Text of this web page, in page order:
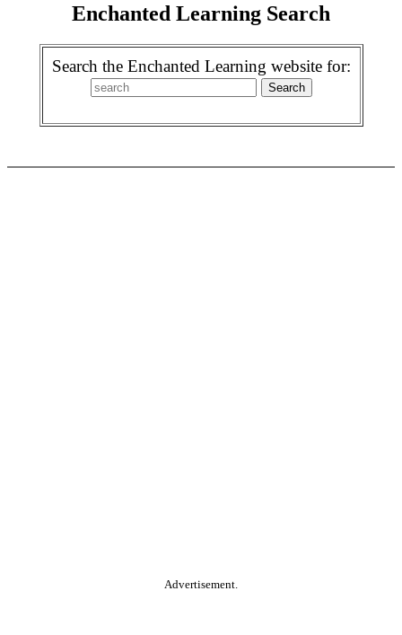
Enchanted Learning Search
Search the Enchanted Learning website for:
Advertisement.